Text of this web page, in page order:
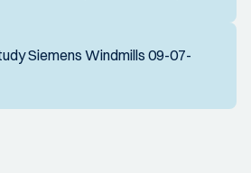
Siemens Windmills 09-07-